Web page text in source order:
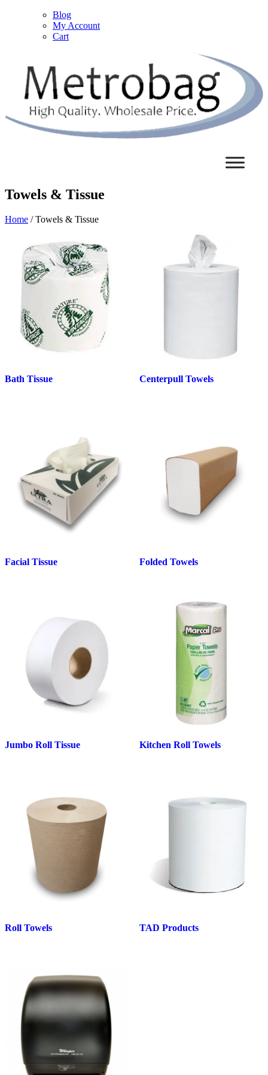
Blog
My Account
Cart
Towels & Tissue
Home / Towels & Tissue
Bath Tissue Centerpull Towels
Facial Tissue Folded Towels
Jumbo Roll Tissue Kitchen Roll Towels
Roll Towels TAD Products